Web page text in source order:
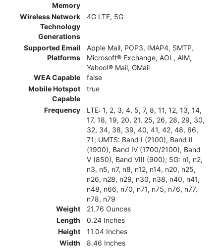
Memory
Wireless Network
Technology
Generations
4G LTE, 5G
Supported Email
Platforms
Apple Mail, POP3, IMAP4, SMTP,
Microsoft® Exchange, AOL, AIM,
Yahoo!® Mail, GMail
WEA Capable
false
Mobile Hotspot
Capable
true
Frequency
LTE: 1, 2, 3, 4, 5, 7, 8, 11, 12, 13, 14,
17, 18, 19, 20, 21, 25, 26, 28, 29, 30,
32, 34, 38, 39, 40, 41, 42, 48, 66,
71; UMTS: Band I (2100), Band II
(1900), Band IV (1700/2100), Band
V (850), Band VIII (900); 5G: n1, n2,
n3, n5, n7, n8, n12, n14, n20, n25,
n26, n28, n29, n30, n38, n40, n41,
n48, n66, n70, n71, n75, n76, n77,
n78, n79
Weight
21.76 Ounces
Length
0.24 Inches
Height
11.04 Inches
Width
8.46 Inches